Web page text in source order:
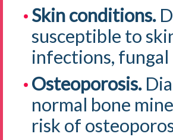
Skin conditions.
susceptible to
infections,
Osteoporosis.
normal bone
risk of